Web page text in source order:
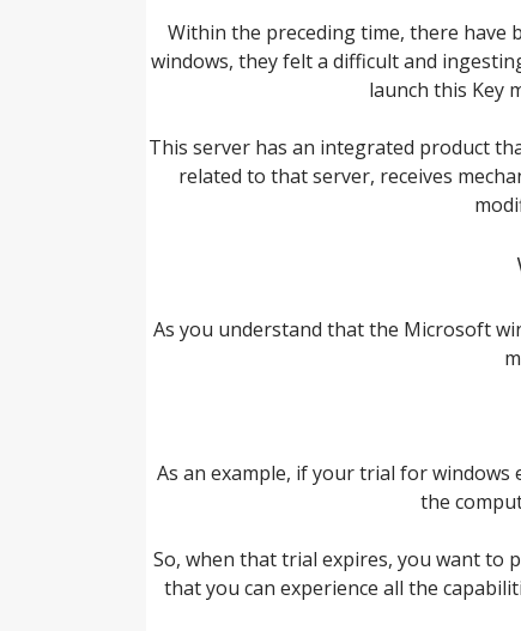
Within the preceding time, there have
windows, they felt a difficult and
launch this Key
This server has an integrated product
related to that server, receives
As you understand that the Microsoft
As an example, if your trial for windows
the
So, when that trial expires, you want to
that you can experience all the